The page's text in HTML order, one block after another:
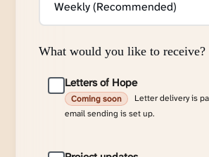
What would you like to receive?
Letters of Hope
Coming soon
Letter delivery is
email sending is set up.